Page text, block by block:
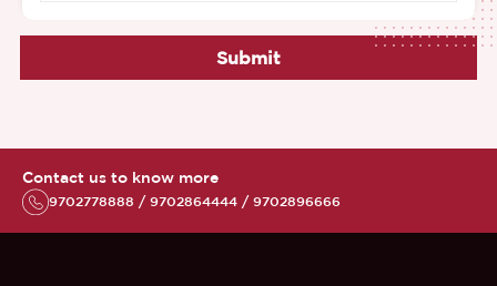
Submit
Contact us to know more
9702778888 / 9702864444 / 9702896666